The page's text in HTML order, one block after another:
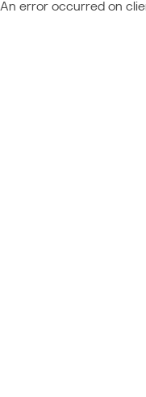
An error occurred on